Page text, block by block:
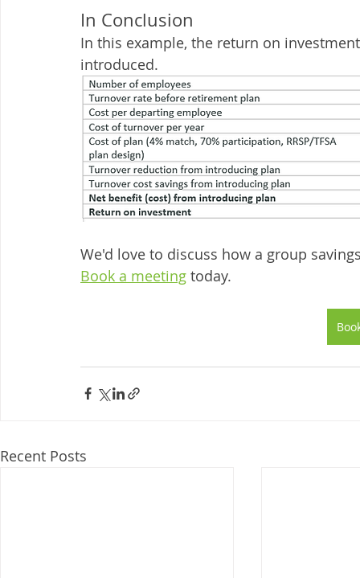
In Conclusion
In this example, the return on
introduced.
We'd love to discuss how a group
Book a meeting today.
Recent Posts